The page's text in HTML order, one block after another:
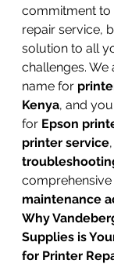
commitment to
repair service,
solution to all
challenges. We
name for
Kenya, and
for Epson
printer service,
comprehensive
maintenance
Why
Supplies is
for Printer